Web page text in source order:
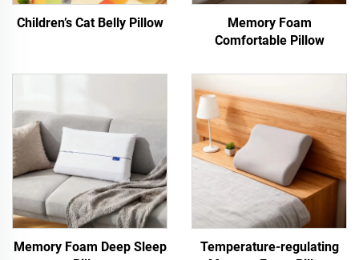
Children’s Cat Belly Pillow
Memory Foam
Comfortable Pillow
Memory Foam Deep Sleep
Temperature-regulating